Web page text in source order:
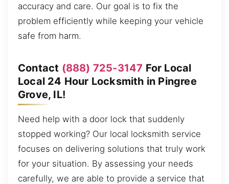
accuracy and care. Our goal is to fix the
problem efficiently while keeping your vehicle
safe from harm.
Contact (888) 725-3147 For Local
Local 24 Hour Locksmith in Pingree
Grove, IL!
Need help with a door lock that suddenly
stopped working? Our local locksmith service
focuses on delivering solutions that truly work
for your situation. By assessing your needs
carefully, we are able to provide a service that